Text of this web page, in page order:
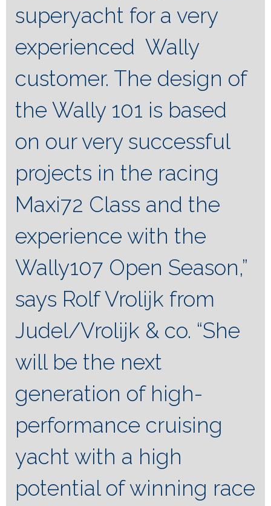
superyacht for a very
experienced Wally
customer. The design of
the Wally 101 is based
on our very successful
projects in the racing
Maxi72 Class and the
experience with the
Wally107 Open Season,”
says Rolf Vrolijk from
Judel/Vrolijk & co. “She
will be the next
generation of high-
performance cruising
yacht with a high
potential of winning race